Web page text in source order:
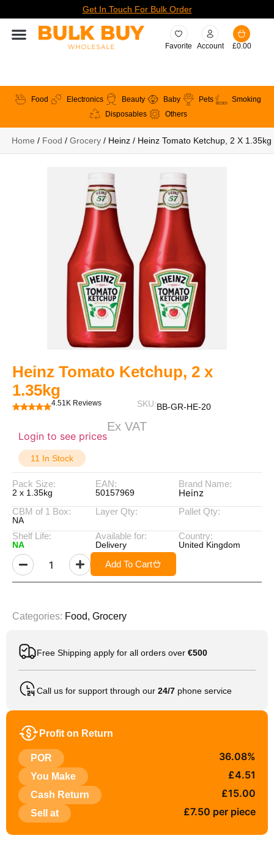
Get In Touch For Bulk Order
Favorite Account £0.00
Food Electronics Beauty Baby Pets
Smoking
Disposables
Others
Home / Food / Grocery / Heinz / Heinz Tomato Ketchup, 2 X 1.35kg
Heinz Tomato Ketchup, 2 x
1.35kg
4.51K Reviews SKU:BB-GR-HE-20
Login to see prices
Ex VAT
11 In Stock
Pack Size:
2 x 1.35kg
EAN:
50157969
Brand Name:
Heinz
CBM of 1 Box:
NA
Layer Qty: Pallet Qty:
Shelf Life:
NA
Available for:
Delivery
Country:
United Kingdom
Add To Cart
Categories: Food, Grocery
Free Shipping apply for all orders over €500
Call us for support through our 24/7 phone service
Profit on Return
POR 36.08%
You Make £4.51
Cash Return £15.00
Sell at £7.50 per piece